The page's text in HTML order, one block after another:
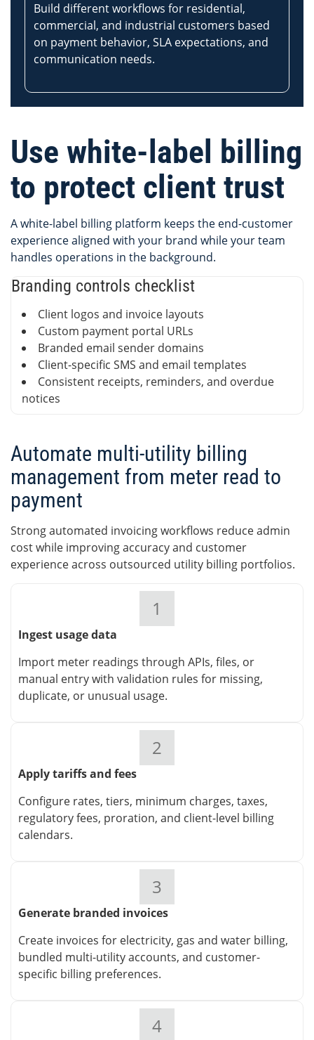
Build different workflows for residential,
commercial, and industrial customers based
on payment behavior, SLA expectations, and
communication needs.
Use white-label billing
to protect client trust
A white-label billing platform keeps the end-customer
experience aligned with your brand while your team
handles operations in the background.
Branding controls checklist
Client logos and invoice layouts
Custom payment portal URLs
Branded email sender domains
Client-specific SMS and email templates
Consistent receipts, reminders, and overdue
notices
Automate multi-utility billing
management from meter read to
payment
Strong automated invoicing workflows reduce admin
cost while improving accuracy and customer
experience across outsourced utility billing portfolios.
1
Ingest usage data
Import meter readings through APIs, files, or
manual entry with validation rules for missing,
duplicate, or unusual usage.
2
Apply tariffs and fees
Configure rates, tiers, minimum charges, taxes,
regulatory fees, proration, and client-level billing
calendars.
3
Generate branded invoices
Create invoices for electricity, gas and water billing,
bundled multi-utility accounts, and customer-
specific billing preferences.
4